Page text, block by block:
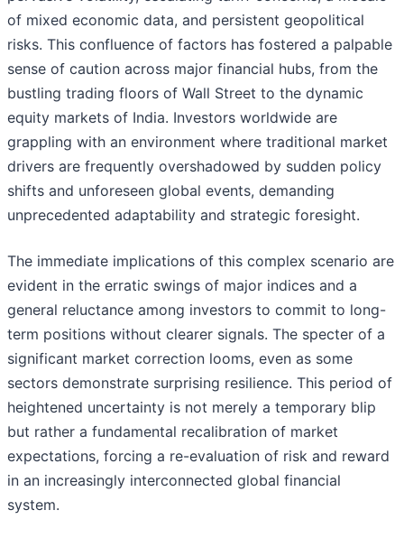
of mixed economic data, and persistent geopolitical
risks. This confluence of factors has fostered a palpable
sense of caution across major financial hubs, from the
bustling trading floors of Wall Street to the dynamic
equity markets of India. Investors worldwide are
grappling with an environment where traditional market
drivers are frequently overshadowed by sudden policy
shifts and unforeseen global events, demanding
unprecedented adaptability and strategic foresight.
The immediate implications of this complex scenario are
evident in the erratic swings of major indices and a
general reluctance among investors to commit to long-
term positions without clearer signals. The specter of a
significant market correction looms, even as some
sectors demonstrate surprising resilience. This period of
heightened uncertainty is not merely a temporary blip
but rather a fundamental recalibration of market
expectations, forcing a re-evaluation of risk and reward
in an increasingly interconnected global financial
system.